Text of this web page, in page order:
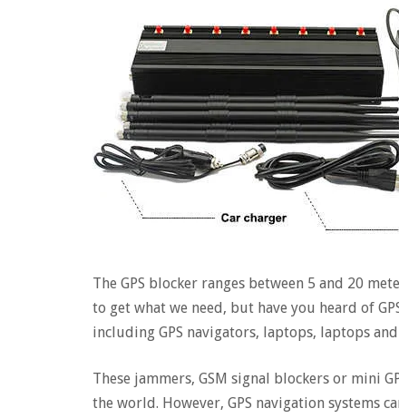
The GPS blocker ranges between 5 and 20
to get what we need, but have you heard of
including GPS navigators, laptops, laptops
These jammers, GSM signal blockers or mini
the world. However, GPS navigation systems